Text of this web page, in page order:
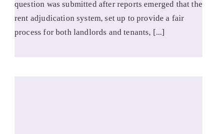
question was submitted after reports emerged that the
rent adjudication system, set up to provide a fair
process for both landlords and tenants, [...]